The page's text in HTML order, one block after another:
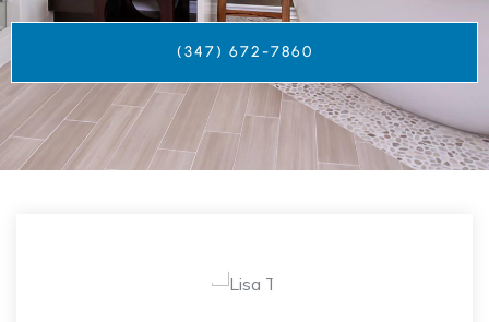
(347) 672-7860‬